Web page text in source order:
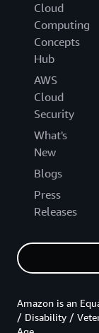
Cloud
Computing
Concepts
Hub
AWS
Cloud
Security
What's
New
Blogs
Press
Releases
Amazon is an
/ Disability /